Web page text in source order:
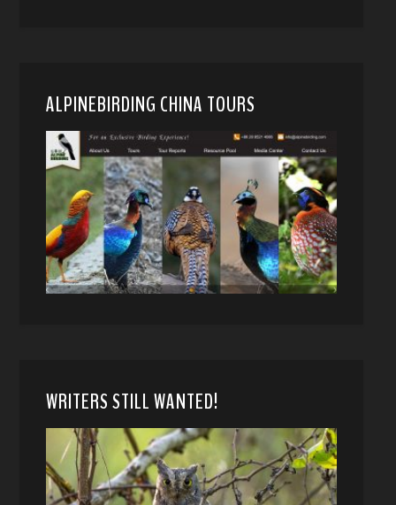
ALPINEBIRDING CHINA TOURS
WRITERS STILL WANTED!